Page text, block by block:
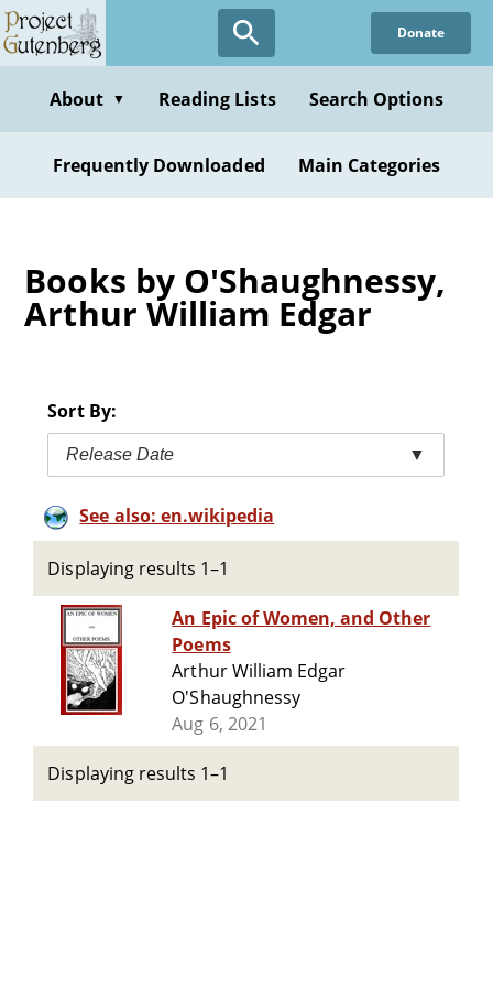
Skip
to
content
Donate
About ▼ Reading Lists Search Options
Frequently Downloaded Main Categories
Books by O'Shaughnessy,
Arthur William Edgar
Sort By:
Release Date ▼
See also: en.wikipedia
Displaying results 1–1
An Epic of Women, and Other
Poems
Arthur William Edgar
O'Shaughnessy
Aug 6, 2021
Displaying results 1–1